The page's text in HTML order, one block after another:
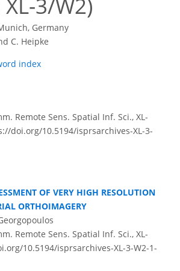
Germany
C. Heipke
index
Remote Sens. Spatial Inf. Sci., XL-
doi.org/10.5194/isprsarchives-XL-3-
OF VERY HIGH RESOLUTION
ORTHOIMAGERY
Remote Sens. Spatial Inf. Sci., XL-
10.5194/isprsarchives-XL-3-W2-1-